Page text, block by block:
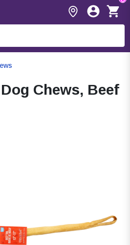
Chews, Beef